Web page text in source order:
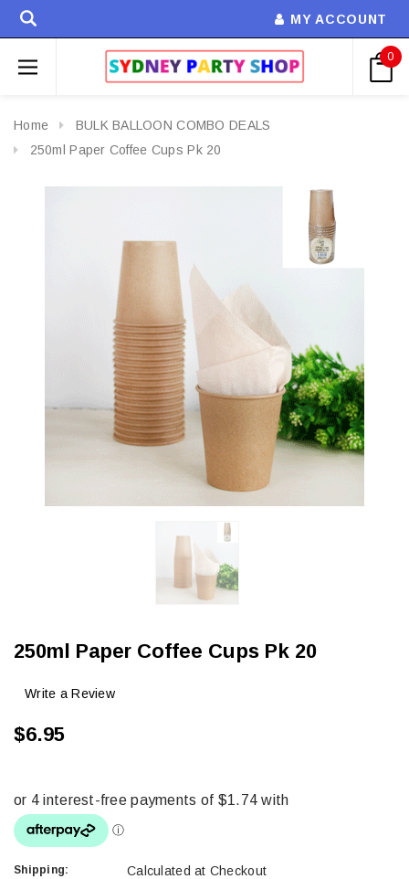
MY ACCOUNT
0
Home
BULK BALLOON COMBO DEALS
250ml Paper Coffee Cups Pk 20
250ml Paper Coffee Cups Pk 20
Write a Review
$6.95
Shipping: Calculated at Checkout